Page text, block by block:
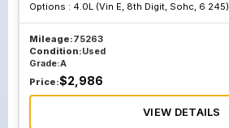
Options : 4.0L (Vin E, 8th Digit, Sohc, 6 245)
Mileage:75263
Condition:Used
Grade:A
Price:$2,986
VIEW DETAILS